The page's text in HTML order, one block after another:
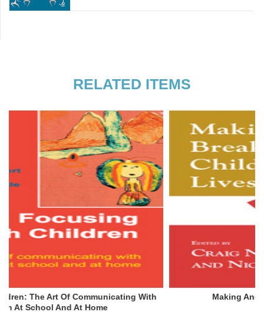
flawed person-centred practitioner,
young people. As well as being an
a sociodramatist which will help me
take my person-centredness into the
wider social and political context. She
can be reached via:
traceywalshaw@hotmail.com.
RELATED ITEMS
Making And Breaking Children’s Lives